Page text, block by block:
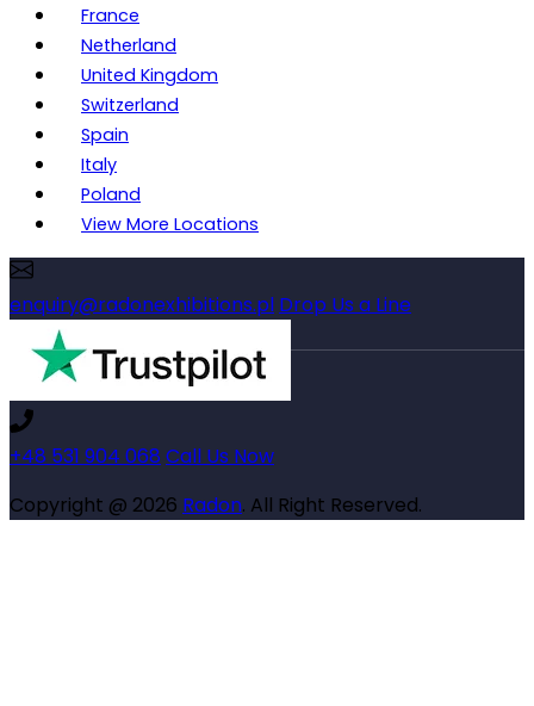
France
Netherland
United Kingdom
Switzerland
Spain
Italy
Poland
View More Locations
enquiry@radonexhibitions.pl Drop Us a Line
+48 531 904 068 Call Us Now
Copyright @ 2026 Radon. All Right Reserved.